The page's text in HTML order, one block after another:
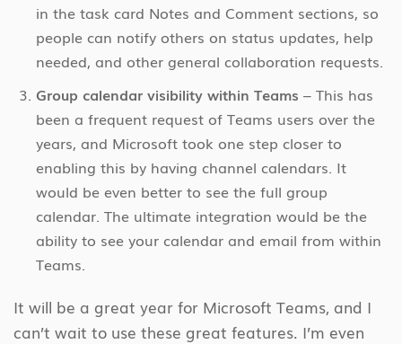
in the task card Notes and Comment sections, so
people can notify others on status updates, help
needed, and other general collaboration requests.
Group calendar visibility within Teams – This has
been a frequent request of Teams users over the
years, and Microsoft took one step closer to
enabling this by having channel calendars. It
would be even better to see the full group
calendar. The ultimate integration would be the
ability to see your calendar and email from within
Teams.
It will be a great year for Microsoft Teams, and I
can’t wait to use these great features. I’m even